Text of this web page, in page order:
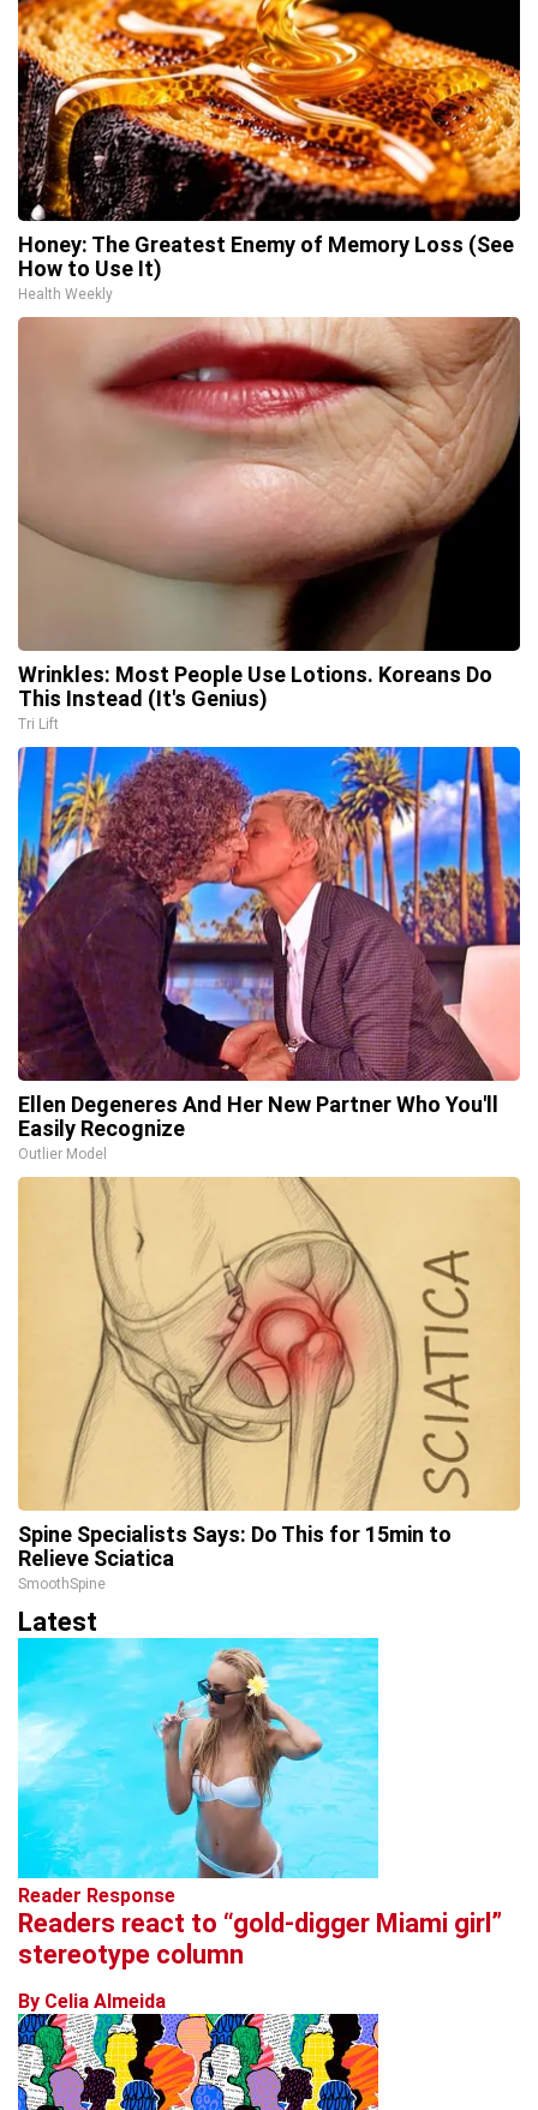
Honey: The Greatest Enemy of Memory Loss (See
How to Use It)
Health Weekly
Wrinkles: Most People Use Lotions. Koreans Do
This Instead (It's Genius)
Tri Lift
Ellen Degeneres And Her New Partner Who You'll
Easily Recognize
Outlier Model
Spine Specialists Says: Do This for 15min to
Relieve Sciatica
SmoothSpine
Latest
Reader Response
Readers react to “gold-digger Miami girl”
stereotype column
By Celia Almeida